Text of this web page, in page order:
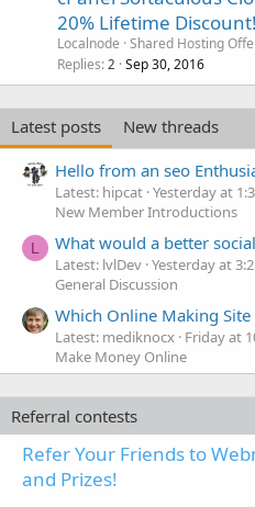
20% Lifetime Discount!
Localnode Shared Hosting
Replies 2 Sep 30, 2016
Latest posts
New threads
Hello from an seo
Latest: hipcat Yesterday at
New Member Introductions
L What would a better
Latest: lvlDev Yesterday at
General Discussion
Which Online Making
Latest: mediknocx Friday at
Make Money Online
Referral contests
Refer Your Friends to
and Prizes!